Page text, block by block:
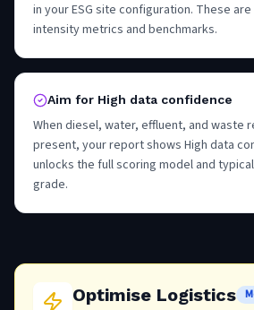
in your ESG site configuration. These
intensity metrics and benchmarks.
Aim for High data confidence
When diesel, water, effluent, and waste
present, your report shows High data
unlocks the full scoring model and
grade.
Optimise Logistics